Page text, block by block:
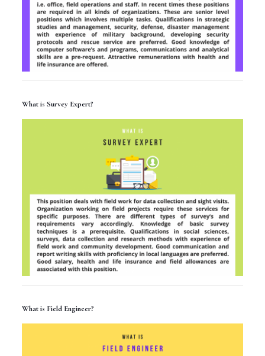
What is Survey Expert?
What is Field Engineer?